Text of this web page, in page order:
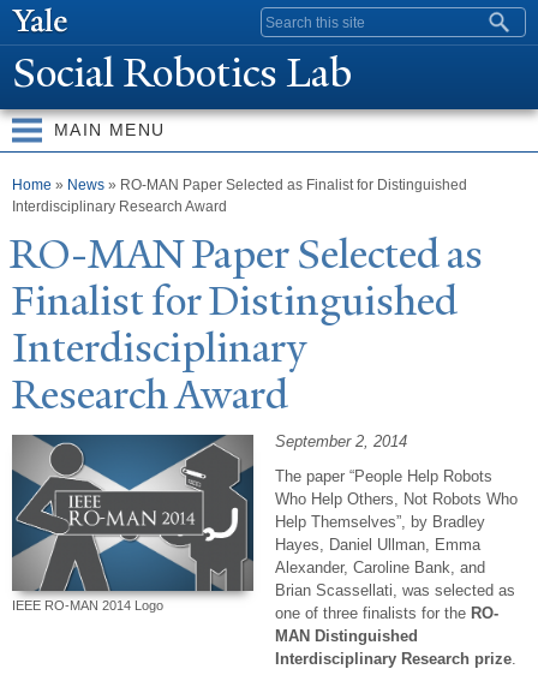
content
Search form
Social Robotics Lab
MAIN MENU
You are here
Home » News » RO-MAN Paper Selected as Finalist for Distinguished
Interdisciplinary Research Award
RO-MANPaper Selected as
Finalist for Distinguished
Interdisciplinary
Research Award
IEEE RO-MAN 2014 Logo
September 2, 2014
The paper “People Help Robots
Who Help Others, Not Robots Who
Help Themselves”, by Bradley
Hayes, Daniel Ullman, Emma
Alexander, Caroline Bank, and
Brian Scassellati, was selected as
one of three finalists for the RO-
MAN Distinguished
Interdisciplinary Research prize.